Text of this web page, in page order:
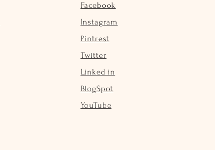
Facebook
Instagram
Pintrest
Twitter
Linked in
BlogSpot
YouTube